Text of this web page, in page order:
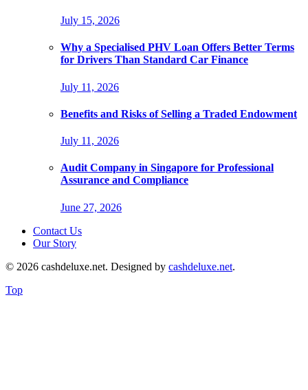
July 15, 2026
Why a Specialised PHV Loan Offers Better Terms
for Drivers Than Standard Car Finance
July 11, 2026
Benefits and Risks of Selling a Traded Endowment
July 11, 2026
Audit Company in Singapore for Professional
Assurance and Compliance
June 27, 2026
Contact Us
Our Story
© 2026 cashdeluxe.net. Designed by cashdeluxe.net.
Top